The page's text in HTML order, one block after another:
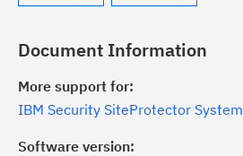
Document Information
More support for:
IBM Security SiteProtector System
Software version: